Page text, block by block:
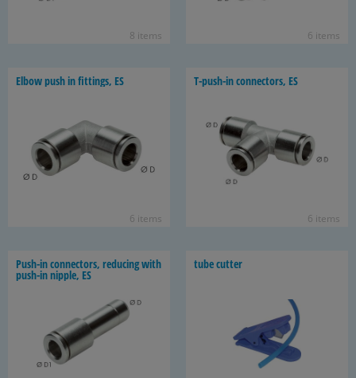
8 items 6 items
Elbow push in fit­tings, ES
6 items
T-​push-in con­nec­tors, ES
6 items
Push-​in con­nec­tors, re­duc­ing with
push-​in nip­ple, ES
tube cut­ter